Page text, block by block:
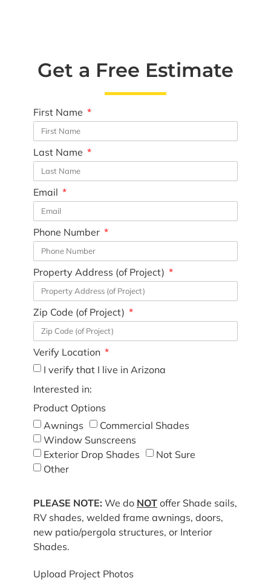
Get a Free Estimate
First Name
Last Name
Email
Phone Number
Property Address (of Project)
Zip Code (of Project)
Verify Location
I verify that I live in Arizona
Interested in:
Product Options
Awnings
Commercial Shades
Window Sunscreens
Exterior Drop Shades
Not Sure
Other
PLEASE NOTE: We do NOToffer Shade sails,
RV shades, welded frame awnings, doors,
new patio/pergola structures, or Interior
Shades.
Upload Project Photos